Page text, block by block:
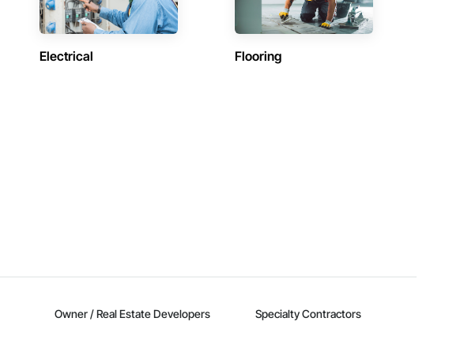
Electrical Flooring
Owner / Real Estate Developers Specialty Contractors